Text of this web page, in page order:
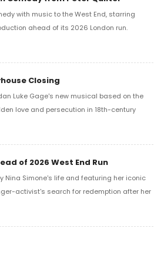
with music to the West End, starring
ahead of its 2026 London run.
Closing
Luke Gage's new musical based on the
love and persecution in 18th-century
of 2026 West End Run
Nina Simone's life and featuring her iconic
activist's search for redemption after her